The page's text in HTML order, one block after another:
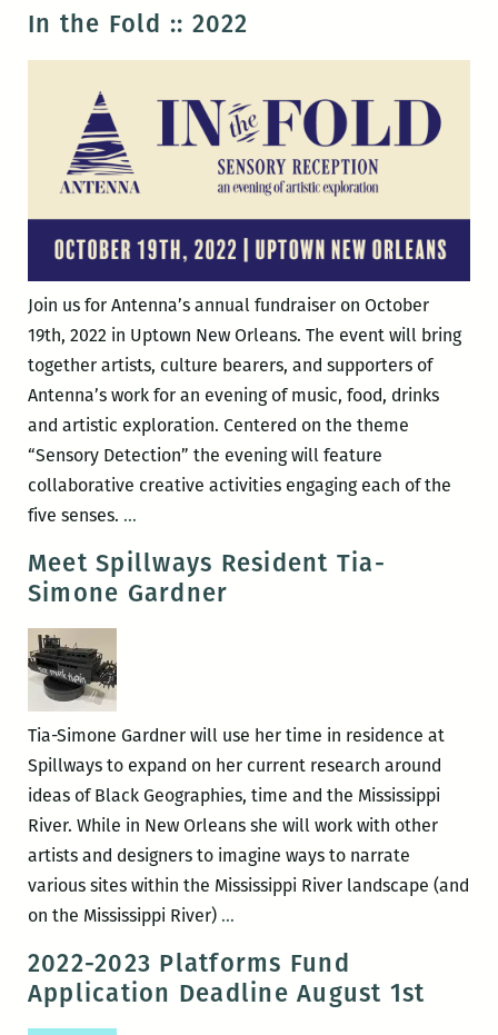
Resident
Chanel
Thervil
In the Fold :: 2022
Join us for Antenna’s annual fundraiser on October
19th, 2022 in Uptown New Orleans. The event will bring
together artists, culture bearers, and supporters of
Antenna’s work for an evening of music, food, drinks
and artistic exploration. Centered on the theme
“Sensory Detection” the evening will feature
collaborative creative activities engaging each of the
five senses. …
Fold
::
Meet Spillways Resident Tia-
Simone Gardner
Tia-Simone Gardner will use her time in residence at
Spillways to expand on her current research around
ideas of Black Geographies, time and the Mississippi
River. While in New Orleans she will work with other
artists and designers to imagine ways to narrate
various sites within the Mississippi River landscape (and
on the Mississippi River) …Meet
Resident
Tia-
2022-2023 Platforms Fund
Application Deadline August 1st